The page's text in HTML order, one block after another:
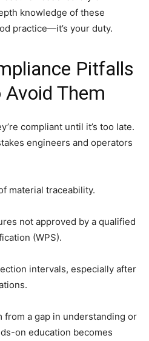
knowledge of these
practice—it’s your duty.
Pitfalls
Them
compliant until it’s too late.
engineers and operators
material traceability.
not approved by a qualified
(WPS).
intervals, especially after
a gap in understanding or
on education becomes